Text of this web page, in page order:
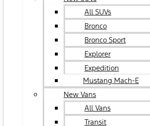
All SUVs
Bronco
Bronco Sport
Explorer
Expedition
Mustang Mach-E
New Vans
All Vans
Transit